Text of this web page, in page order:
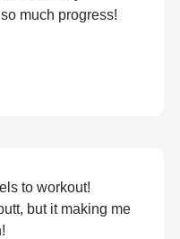
much progress!
to workout!
but it making me